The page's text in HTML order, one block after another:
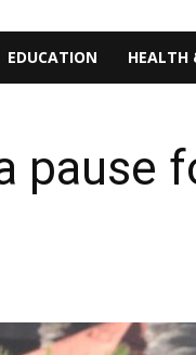
EDUCATION HEALTH
pause